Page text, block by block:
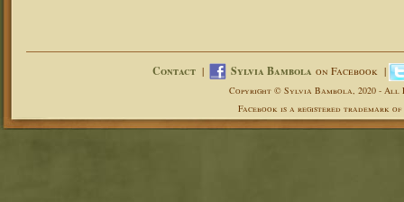
Contact | Sylvia Bambola on Facebook |
Copyright © Sylvia Bambola, 2020 - All
Facebook is a registered trademark of